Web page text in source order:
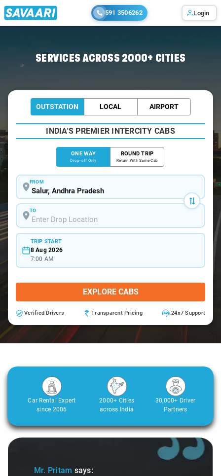
591 3506262 Login
SERVICES ACROSS 2000+ CITIES
OUTSTATION LOCAL AIRPORT
INDIA'S PREMIER INTERCITY CABS
ONE WAY
Drop-off Only
ROUND TRIP
Return With Same Cab
FROM
TO
TRIP START
8 Aug 2026
7:00 AM
EXPLORE CABS
Verified Drivers Transparent Pricing 24x7 Support
Car Rental Expert
since 2006
2000+ Cities
across India
30,000+ Driver
Partners
Slide 1 of 3
Mr. Pritam says: